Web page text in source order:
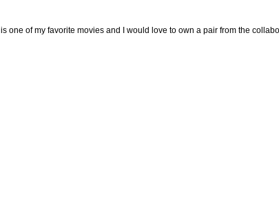
one of my favorite movies and I would love to own a pair from the